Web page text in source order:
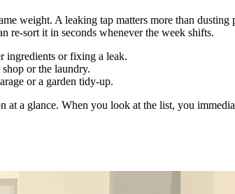
weight. A leaking tap matters more than
re-sort it in seconds whenever the week shifts.
ingredients or fixing a leak.
or the laundry.
or a garden tidy-up.
a glance. When you look at the list, you